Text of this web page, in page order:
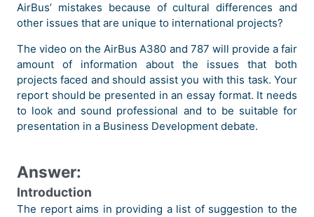
AirBus’ mistakes because of cultural differences and
other issues that are unique to international projects?
The video on the AirBus A380 and 787 will provide a fair
amount of information about the issues that both
projects faced and should assist you with this task. Your
report should be presented in an essay format. It needs
to look and sound professional and to be suitable for
presentation in a Business Development debate.
Answer:
Introduction
The report aims in providing a list of suggestion to the